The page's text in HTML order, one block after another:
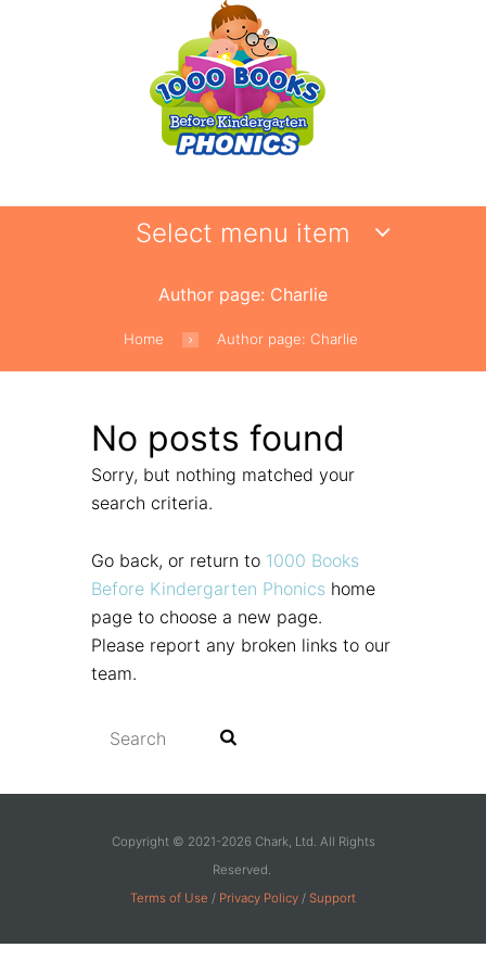
Select menu item
Author page: Charlie
Home Author page: Charlie
No posts found
Sorry, but nothing matched your
search criteria.
Go back, or return to 1000 Books
Before Kindergarten Phonics home
page to choose a new page.
Please report any broken links to our
team.
Copyright © 2021-2026 Chark, Ltd. All Rights
Reserved.
Terms of Use / Privacy Policy / Support